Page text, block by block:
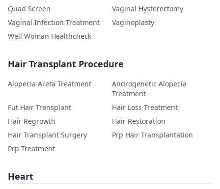
Quad Screen
Vaginal Hysterectomy
Vaginal Infection Treatment
Vaginoplasty
Well Woman Healthcheck
Hair Transplant Procedure
Alopecia Areta Treatment
Androgenetic Alopecia
Treatment
Fut Hair Transplant
Hair Loss Treatment
Hair Regrowth
Hair Restoration
Hair Transplant Surgery
Prp Hair Transplantation
Prp Treatment
Heart